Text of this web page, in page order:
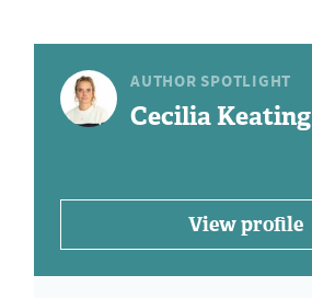
AUTHOR SPOTLIGHT
Cecilia Keating
View profile